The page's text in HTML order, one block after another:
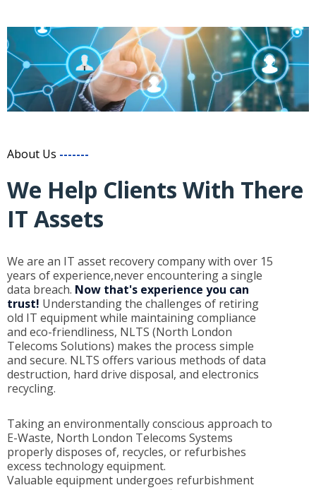
About Us -------
We Help Clients With There
IT Assets
We are an IT asset recovery company with over 15
years of experience,never encountering a single
data breach. Now that's experience you can
trust! Understanding the challenges of retiring
old IT equipment while maintaining compliance
and eco-friendliness, NLTS (North London
Telecoms Solutions) makes the process simple
and secure. NLTS offers various methods of data
destruction, hard drive disposal, and electronics
recycling.
Taking an environmentally conscious approach to
E-Waste, North London Telecoms Systems
properly disposes of, recycles, or refurbishes
excess technology equipment.
Valuable equipment undergoes refurbishment